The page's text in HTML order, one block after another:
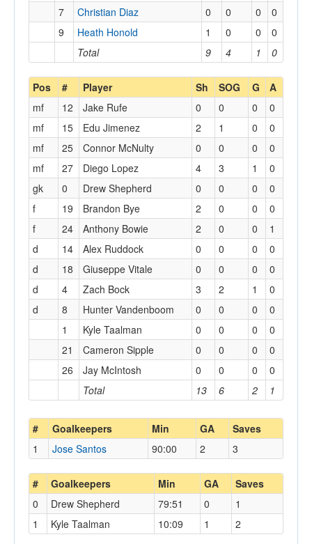
Total 9 4 1 0
7
Christian Diaz 0 0 0
0
9
Heath Honold 1 0 0 0
Pos # Player Sh SOG G A
Total 13 6 2 1
mf 12 Jake Rufe 0 0 0
0
mf
15 Edu Jimenez 2 1 0
0
mf
25 Connor McNulty 0 0 0
0
mf
27 Diego Lopez 4 3 1
0
gk
0 Drew Shepherd 0 0 0
0
f
19 Brandon Bye 2 0 0
0
f
24 Anthony Bowie 2 0 0
1
d
14 Alex Ruddock 0 0 0
0
d
18 Giuseppe Vitale 0 0 0
0
d
4 Zach Bock 3 2 1
0
d
8 Hunter Vandenboom 0 0 0
0
1
Kyle Taalman 0 0 0
0
21
Cameron Sipple 0 0 0
0
26
Jay McIntosh 0 0 0 0
# Goalkeepers Min GA
Saves
1
Jose Santos 90:00 2 3
# Goalkeepers Min GA
Saves
0
Drew Shepherd 79:51 0
1
1
Kyle Taalman 10:09 1 2